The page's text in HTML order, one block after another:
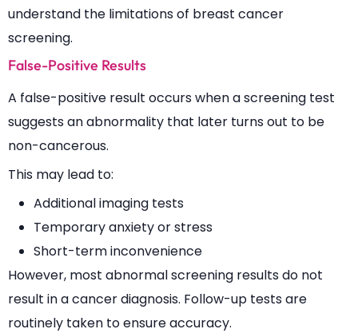
understand the limitations of breast cancer
screening.
False-Positive Results
A false-positive result occurs when a screening test
suggests an abnormality that later turns out to be
non-cancerous.
This may lead to:
Additional imaging tests
Temporary anxiety or stress
Short-term inconvenience
However, most abnormal screening results do not
result in a cancer diagnosis. Follow-up tests are
routinely taken to ensure accuracy.